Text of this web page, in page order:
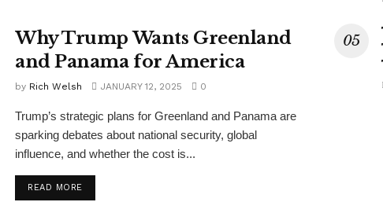
Why Trump Wants Greenland
and Panama for America
by Rich Welsh JANUARY 12, 2025 0
Trump’s strategic plans for Greenland and Panama are
sparking debates about national security, global
influence, and whether the cost is...
READ MOREDETAILS